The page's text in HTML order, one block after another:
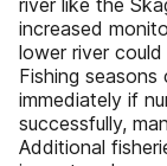
river like the
increased
lower river
Fishing
immediately if
successfully,
Additional